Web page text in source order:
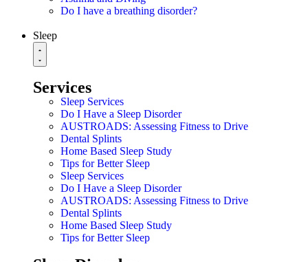
Do I have a breathing disorder?
Sleep
Services
Sleep Services
Do I Have a Sleep Disorder
AUSTROADS: Assessing Fitness to Drive
Dental Splints
Home Based Sleep Study
Tips for Better Sleep
Sleep Services
Do I Have a Sleep Disorder
AUSTROADS: Assessing Fitness to Drive
Dental Splints
Home Based Sleep Study
Tips for Better Sleep